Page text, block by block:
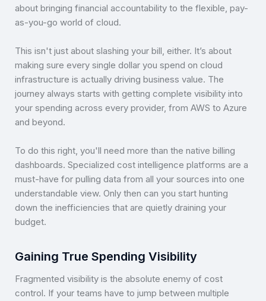
about bringing financial accountability to the flexible, pay-
as-you-go world of cloud.
This isn't just about slashing your bill, either. It’s about
making sure every single dollar you spend on cloud
infrastructure is actually driving business value. The
journey always starts with getting complete visibility into
your spending across every provider, from AWS to Azure
and beyond.
To do this right, you'll need more than the native billing
dashboards. Specialized cost intelligence platforms are a
must-have for pulling data from all your sources into one
understandable view. Only then can you start hunting
down the inefficiencies that are quietly draining your
budget.
Gaining True Spending Visibility
Fragmented visibility is the absolute enemy of cost
control. If your teams have to jump between multiple